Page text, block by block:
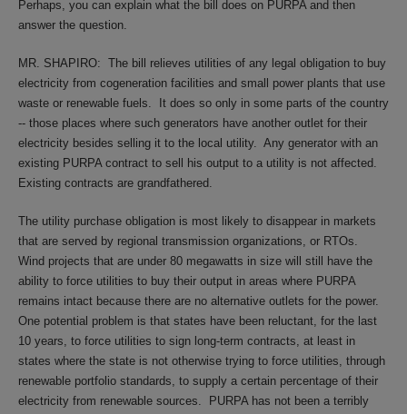
Perhaps, you can explain what the bill does on PURPA and then
answer the question.
MR. SHAPIRO: The bill relieves utilities of any legal obligation to buy
electricity from cogeneration facilities and small power plants that use
waste or renewable fuels.
It does so only in some parts of the country
-- those places where such generators have another outlet for their
electricity besides selling it to the local utility. Any generator with an
existing PURPA contract to sell his output to a utility is not affected.
Existing contracts are grandfathered.
The utility purchase obligation is most likely to disappear in markets
that are served by regional transmission organizations, or RTOs.
Wind projects that are under 80 megawatts in size will still have the
ability to force utilities to buy their output in areas where PURPA
remains intact because there are no alternative outlets for the power.
One potential problem is that states have been reluctant, for the last
10 years, to force utilities to sign long-term contracts, at least in
states where the state is not otherwise trying to force utilities, through
renewable portfolio standards, to supply a certain percentage of their
electricity from renewable sources.
PURPA has not been a terribly